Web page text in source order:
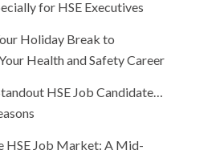
for HSE Executives
Holiday Break to
Health and Safety Career
HSE Job Candidate…
HSE Job Market: A Mid-